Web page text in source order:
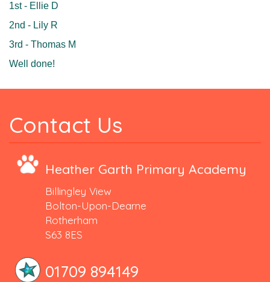
1st - Ellie D
2nd - Lily R
3rd - Thomas M
Well done!
Contact Us
Heather Garth Primary Academy
Billingley View
Bolton-Upon-Dearne
Rotherham
S63 8ES
01709 894149